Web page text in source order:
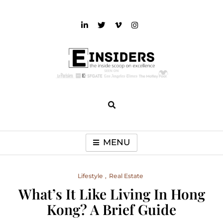
MENU
Lifestyle Real Estate
What’s It Like Living In Hong
Kong? A Brief Guide